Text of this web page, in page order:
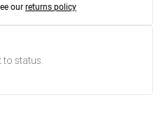
our returns policy
to status.